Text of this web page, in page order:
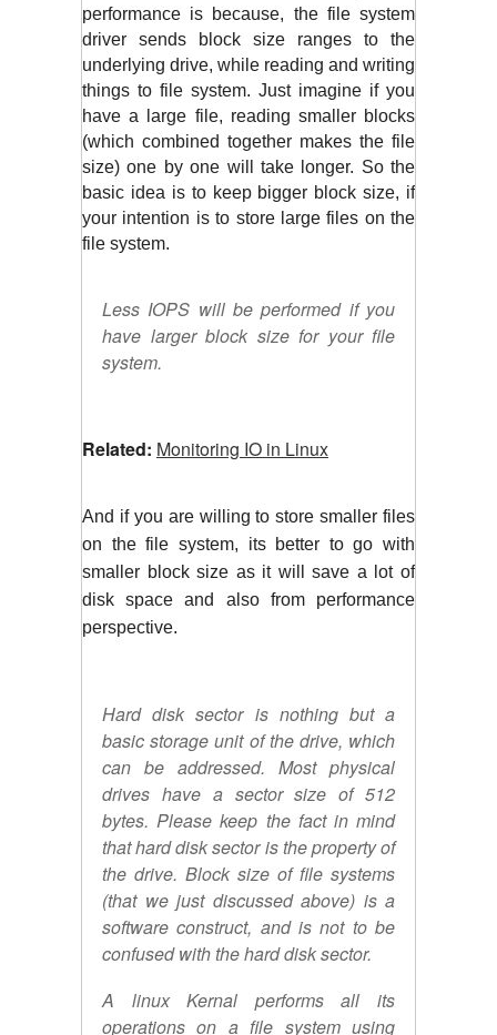
performance is because, the file system
driver sends block size ranges to the
underlying drive, while reading and writing
things to file system. Just imagine if you
have a large file, reading smaller blocks
(which combined together makes the file
size) one by one will take longer. So the
basic idea is to keep bigger block size, if
your intention is to store large files on the
file system.
Less IOPS will be performed if you
have larger block size for your file
system.
Related: Monitoring IO in Linux
And if you are willing to store smaller files
on the file system, its better to go with
smaller block size as it will save a lot of
disk space and also from performance
perspective.
Hard disk sector is nothing but a
basic storage unit of the drive, which
can be addressed. Most physical
drives have a sector size of 512
bytes. Please keep the fact in mind
that hard disk sector is the property of
the drive. Block size of file systems
(that we just discussed above) is a
software construct, and is not to be
confused with the hard disk sector.
A linux Kernal performs all its
operations on a file system using